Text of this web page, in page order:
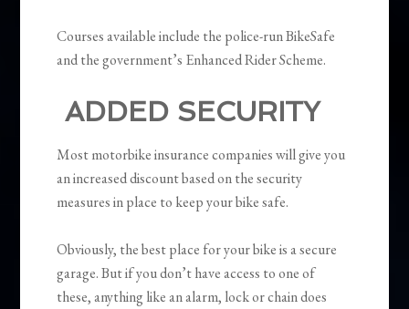
Courses available include the police-run BikeSafe
and the government’s Enhanced Rider Scheme.
ADDED SECURITY
Most motorbike insurance companies will give you
an increased discount based on the security
measures in place to keep your bike safe.
Obviously, the best place for your bike is a secure
garage. But if you don’t have access to one of
these, anything like an alarm, lock or chain does